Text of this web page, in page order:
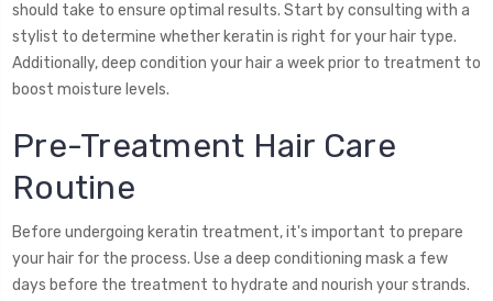
should take to ensure optimal results. Start by consulting with a
stylist to determine whether keratin is right for your hair type.
Additionally, deep condition your hair a week prior to treatment to
boost moisture levels.
Pre-Treatment Hair Care
Routine
Before undergoing keratin treatment, it's important to prepare
your hair for the process. Use a deep conditioning mask a few
days before the treatment to hydrate and nourish your strands.